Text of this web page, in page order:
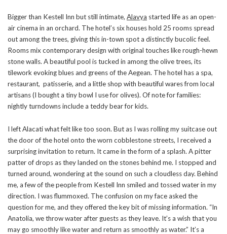
Bigger than Kestell Inn but still intimate, Alavya started life as an open-
air cinema in an orchard. The hotel’s six houses hold 25 rooms spread
out among the trees, giving this in-town spot a distinctly bucolic feel.
Rooms mix contemporary design with original touches like rough-hewn
stone walls. A beautiful pool is tucked in among the olive trees, its
tilework evoking blues and greens of the Aegean. The hotel has a spa,
restaurant, patisserie, and a little shop with beautiful wares from local
artisans (I bought a tiny bowl I use for olives). Of note for families:
nightly turndowns include a teddy bear for kids.
I left Alacati what felt like too soon. But as I was rolling my suitcase out
the door of the hotel onto the worn cobblestone streets, I received a
surprising invitation to return. It came in the form of a splash. A pitter
patter of drops as they landed on the stones behind me. I stopped and
turned around, wondering at the sound on such a cloudless day. Behind
me, a few of the people from Kestell Inn smiled and tossed water in my
direction. I was flummoxed. The confusion on my face asked the
question for me, and they offered the key bit of missing information. “In
Anatolia, we throw water after guests as they leave. It’s a wish that you
may go smoothly like water and return as smoothly as water.” It’s a